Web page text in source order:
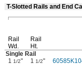
T-Slotted Rails and End
Rail
Wd.
Rail
Ht.
Single Rail
1 1/2" 1 1/2"